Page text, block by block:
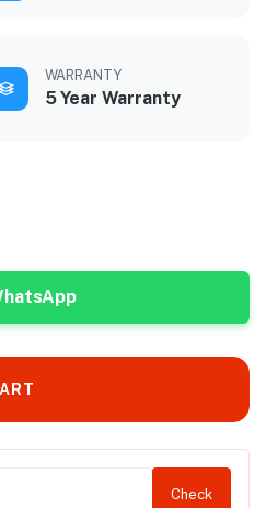
WARRANTY
5 Year Warranty
Check